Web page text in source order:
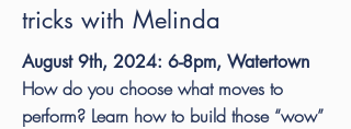
tricks with Melinda
August 9th, 2024: 6-8pm, Watertown
How do you choose what moves to
perform? Learn how to build those “wow”